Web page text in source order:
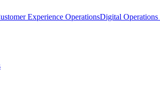
Experience OperationsDigital Operations